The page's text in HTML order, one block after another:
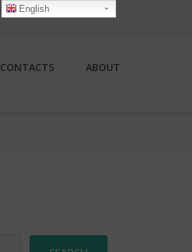
CONTACTS ABOUT
English